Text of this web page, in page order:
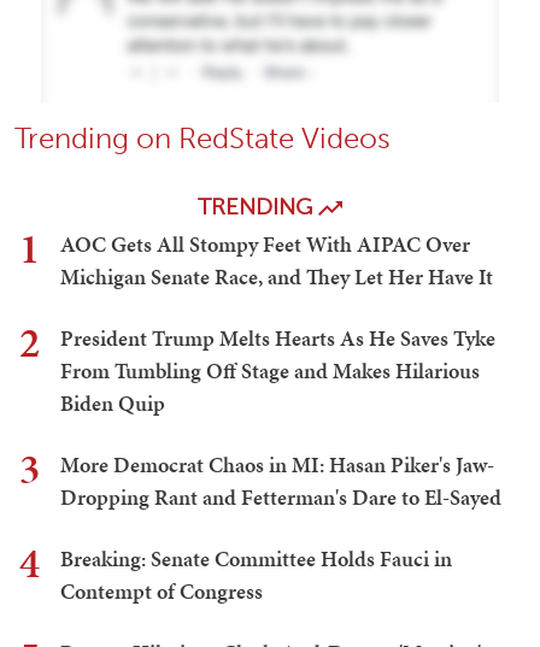
Trending on RedState Videos
TRENDING
1
AOC Gets All Stompy Feet With AIPAC Over
Michigan Senate Race, and They Let Her Have It
2
President Trump Melts Hearts As He Saves Tyke
From Tumbling Off Stage and Makes Hilarious
Biden Quip
3
More Democrat Chaos in MI: Hasan Piker's Jaw-
Dropping Rant and Fetterman's Dare to El-Sayed
4
Breaking: Senate Committee Holds Fauci in
Contempt of Congress